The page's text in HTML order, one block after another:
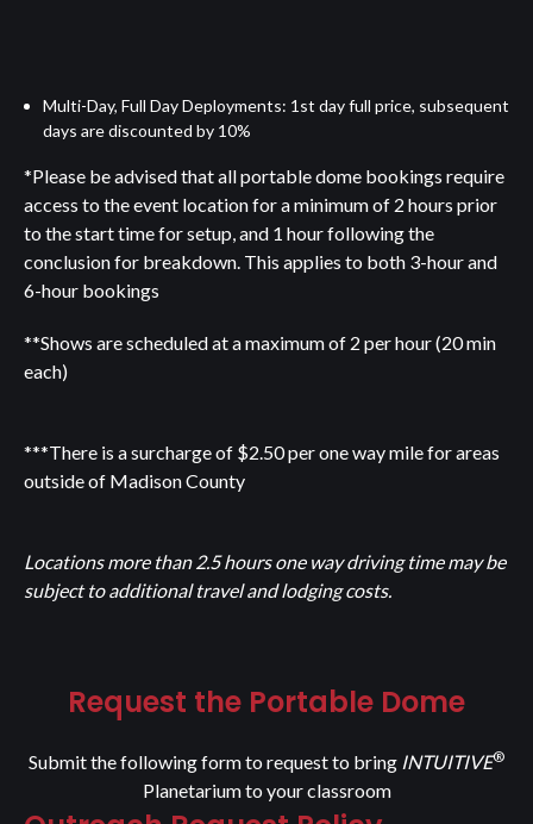
Multi-Day, Full Day Deployments: 1st day full price, subsequent
days are discounted by 10%
*Please be advised that all portable dome bookings require
access to the event location for a minimum of 2 hours prior
to the start time for setup, and 1 hour following the
conclusion for breakdown. This applies to both 3-hour and
6-hour bookings
**Shows are scheduled at a maximum of 2 per hour (20 min
each)
***There is a surcharge of $2.50 per one way mile for areas
outside of Madison County
Locations more than 2.5 hours one way driving time may be
subject to additional travel and lodging costs.
Request the Portable Dome
Submit the following form to request to bring INTUITIVE®
Planetarium to your classroom